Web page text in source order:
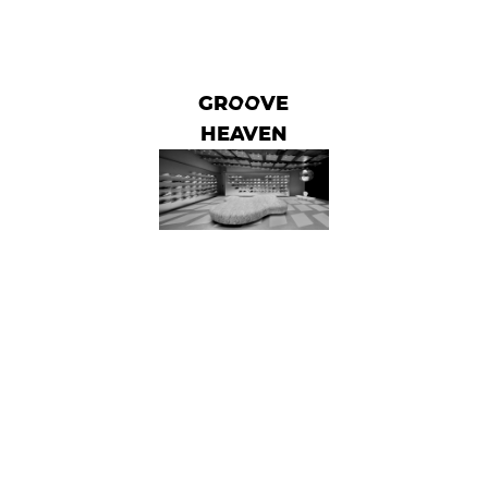
GROOVE
HEAVEN